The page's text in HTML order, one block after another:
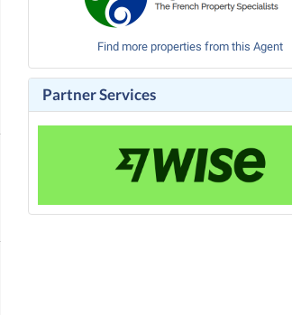
Find more properties from this Agent
Partner Services